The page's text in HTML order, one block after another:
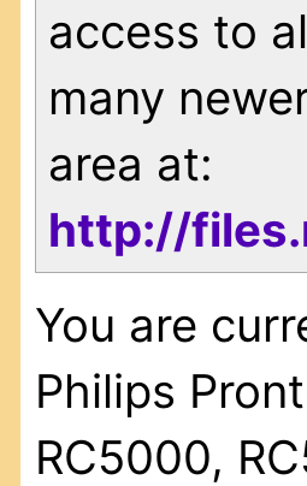
access to
many
area at:
http://
You are
Philips
RC5000,